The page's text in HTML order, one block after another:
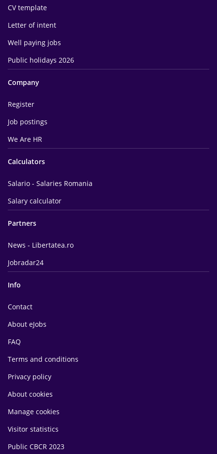
CV template
Letter of intent
Well paying jobs
Public holidays 2026
Company
Register
Job postings
We Are HR
Calculators
Salario - Salaries Romania
Salary calculator
Partners
News - Libertatea.ro
Jobradar24
Info
Contact
About eJobs
FAQ
Terms and conditions
Privacy policy
About cookies
Manage cookies
Visitor statistics
Public CBCR 2023